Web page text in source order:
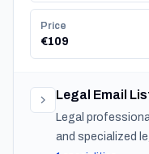
Price
€109
Legal Email
Legal
and specialized